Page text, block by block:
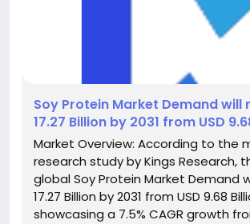
️Soy Protein Market Demand will
17.27 Billion by 2031 from USD
Market Overview: According to the
research study by Kings Research,
global Soy Protein Market Demand
17.27 Billion by 2031 from USD 9.68
showcasing a 7.5% CAGR growth